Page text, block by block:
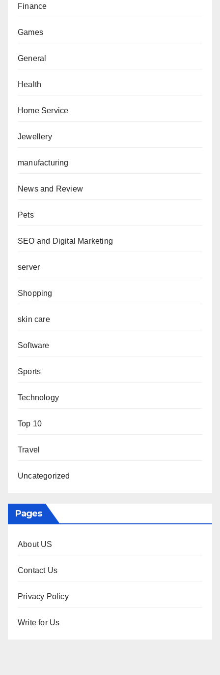
Finance
Games
General
Health
Home Service
Jewellery
manufacturing
News and Review
Pets
SEO and Digital Marketing
server
Shopping
skin care
Software
Sports
Technology
Top 10
Travel
Uncategorized
Pages
About US
Contact Us
Privacy Policy
Write for Us